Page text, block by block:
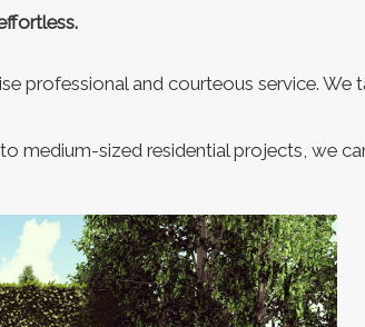
professional and courteous service. We
medium-sized residential projects, we